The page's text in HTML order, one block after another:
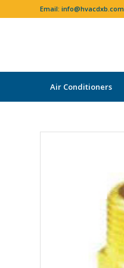
Email: info@hvacdxb.com
Air Conditioners